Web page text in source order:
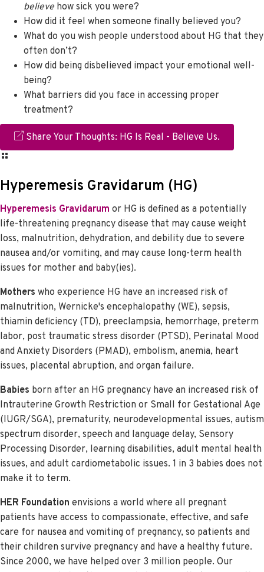
believehow sick you were?
How did it feel when someone finally believed you?
What do you wish people understood about HG that they
often don’t?
How did being disbelieved impact your emotional well-
being?
What barriers did you face in accessing proper
treatment?
Share Your Thoughts: HG Is Real - Believe Us.
Hyperemesis Gravidarum (HG)
Hyperemesis Gravidarum or HG is defined as a potentially
life-threatening pregnancy disease that may cause weight
loss, malnutrition, dehydration, and debility due to severe
nausea and/or vomiting, and may cause long-term health
issues for mother and baby(ies).
Mothers who experience HG have an increased risk of
malnutrition, Wernicke's encephalopathy (WE), sepsis,
thiamin deficiency (TD), preeclampsia, hemorrhage, preterm
labor, post traumatic stress disorder (PTSD), Perinatal Mood
and Anxiety Disorders (PMAD), embolism, anemia, heart
issues, placental abruption, and organ failure.
Babies born after an HG pregnancy have an increased risk of
Intrauterine Growth Restriction or Small for Gestational Age
(IUGR/SGA), prematurity, neurodevelopmental issues, autism
spectrum disorder, speech and language delay, Sensory
Processing Disorder, learning disabilities, adult mental health
issues, and adult cardiometabolic issues. 1 in 3 babies does not
make it to term.
HER Foundation envisions a world where all pregnant
patients have access to compassionate, effective, and safe
care for nausea and vomiting of pregnancy, so patients and
their children survive pregnancy and have a healthy future.
Since 2000, we have helped over 3 million people. Our